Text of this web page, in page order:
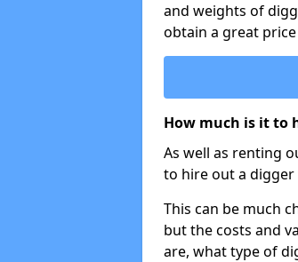
and weights of
obtain a great
How much is it to
As well as renting
to hire out a digger
This can be much
but the costs and
are, what type of